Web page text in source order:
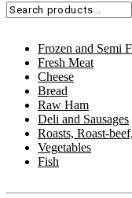
Search
for:
Frozen and Semi
Fresh Meat
Cheese
Bread
Raw Ham
Deli and Sausages
Roasts, Roast-
Vegetables
Fish